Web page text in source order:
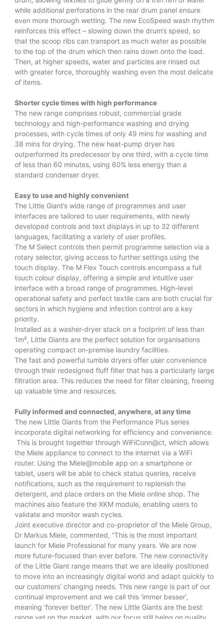
while additional perforations in the rear drum panel ensure
even more thorough wetting. The new EcoSpeed wash rhythm
reinforces this effect – slowing down the drum’s speed, so
that the scoop ribs can transport as much water as possible
to the top of the drum which then rains down onto the load.
Then, at higher speeds, water and particles are rinsed out
with greater force, thoroughly washing even the most delicate
of items.
Shorter cycle times with high performance
The new range comprises robust, commercial grade
technology and high-performance washing and drying
processes, with cycle times of only 49 mins for washing and
38 mins for drying. The new heat-pump dryer has
outperformed its predecessor by one third, with a cycle time
of less than 60 minutes, using 60% less energy than a
standard condenser dryer.
Easy to use and highly convenient
The Little Giant’s wide range of programmes and user
interfaces are tailored to user requirements, with newly
developed controls and text displays in up to 32 different
languages, facilitating a variety of user profiles.
The M Select controls then permit programme selection via a
rotary selector, giving access to further settings using the
touch display. The M Flex Touch controls encompass a full
touch colour display, offering a simple and intuitive user
interface with a broad range of programmes. High-level
operational safety and perfect textile care are both crucial for
sectors in which hygiene and infection control are a key
priority.
Installed as a washer-dryer stack on a footprint of less than
1m², Little Giants are the perfect solution for organisations
operating compact on-premise laundry facilities.
The fast and powerful tumble dryers offer user convenience
through their redesigned fluff filter that has a particularly large
filtration area. This reduces the need for filter cleaning, freeing
up valuable time and resources.
Fully informed and connected, anywhere, at any time
The new Little Giants from the Performance Plus series
incorporate digital networking for efficiency and convenience.
This is brought together through WiFiConn@ct, which allows
the Miele appliance to connect to the internet via a WiFi
router. Using the Miele@mobile app on a smartphone or
tablet, users will be able to check status queries, receive
notifications, such as the requirement to replenish the
detergent, and place orders on the Miele online shop. The
machines also feature the XKM module, enabling users to
validate and monitor wash cycles.
Joint executive director and co-proprietor of the Miele Group,
Dr Markus Miele, commented, “This is the most important
launch for Miele Professional for many years. We are now
more future-focused than ever before. The new connectivity
of the Little Giant range means that we are ideally positioned
to move into an increasingly digital world and adapt quickly to
our customers’ changing needs. This new range is part of our
continual improvement and we call this ‘immer besser’,
meaning ‘forever better’. The new Little Giants are the best